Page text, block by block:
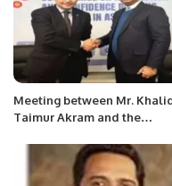
Meeting between Mr.
Taimur Akram and the
Astana, Kazakhstan.